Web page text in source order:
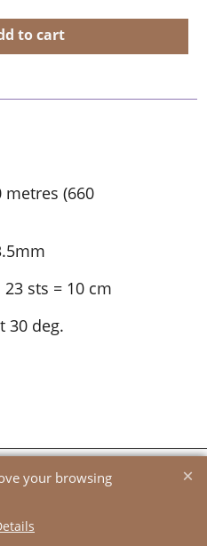
to cart
metres (660
sts = 10 cm
30 deg.
your browsing